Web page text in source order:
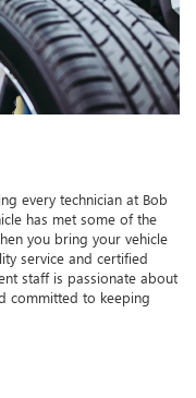
every technician at Bob
has met some of the
you bring your vehicle
service and certified
staff is passionate about
committed to keeping